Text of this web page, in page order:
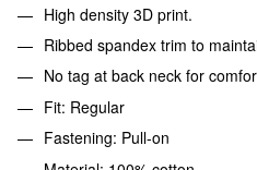
High density 3D print.
Ribbed spandex trim to
No tag at back neck for
Fit: Regular
Fastening: Pull-on